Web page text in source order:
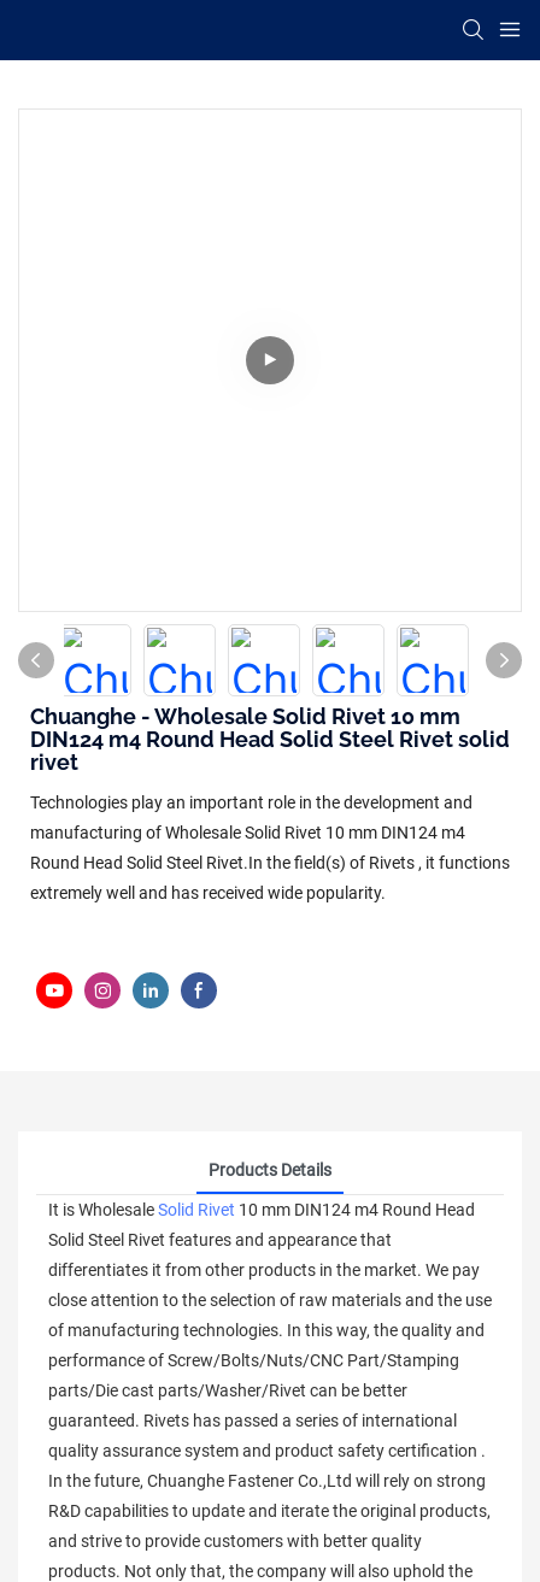
Chuanghe - Wholesale Solid Rivet 10 mm
DIN124 m4 Round Head Solid Steel Rivet solid
rivet
Technologies play an important role in the development and
manufacturing of Wholesale Solid Rivet 10 mm DIN124 m4
Round Head Solid Steel Rivet.In the field(s) of Rivets , it functions
extremely well and has received wide popularity.
Products Details
It is WholesaleSolid Rivet 10 mm DIN124 m4 Round Head
Solid Steel Rivet features and appearance that
differentiates it from other products in the market. We pay
close attention to the selection of raw materials and the use
of manufacturing technologies. In this way, the quality and
performance of Screw/Bolts/Nuts/CNC Part/Stamping
parts/Die cast parts/Washer/Rivet can be better
guaranteed. Rivets has passed a series of international
quality assurance system and product safety certification .
In the future, Chuanghe Fastener Co.,Ltd will rely on strong
R&D capabilities to update and iterate the original products,
and strive to provide customers with better quality
products. Not only that, the company will also uphold the